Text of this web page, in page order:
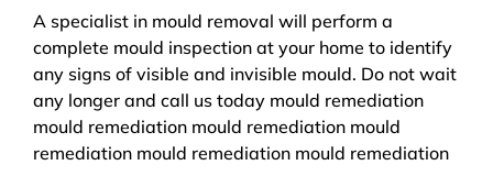
A specialist in mould removal will perform a
complete mould inspection at your home to identify
any signs of visible and invisible mould. Do not wait
any longer and call us today mould remediation
mould remediation mould remediation mould
remediation mould remediation mould remediation